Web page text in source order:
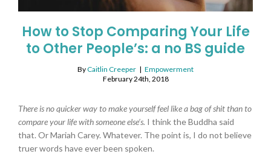
How to Stop Comparing Your Life
to Other People’s: a no BS guide
ByCaitlin Creeper | Empowerment
February 24th, 2018
There is no quicker way to make yourself feel like a bag of shit than to
compare your life with someone else’s. I think the Buddha said
that. Or Mariah Carey. Whatever. The point is, I do not believe
truer words have ever been spoken.